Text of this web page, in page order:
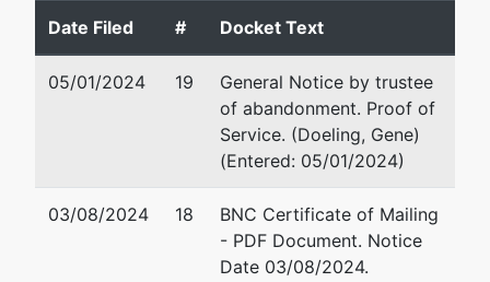
56535
POLK-MN
41-0713918
Katherine Nixon
Fredrikson & Byron, P.A.
60 South Sixth Street
Suite 1500
Minneapolis, MN 55402
Email:
Date Filed # Docket Text
05/01/2024 19
General Notice by trustee
of abandonment. Proof of
Service. (Doeling, Gene)
(Entered: 05/01/2024)
03/08/2024 18
BNC Certificate of Mailing
- PDF Document. Notice
Date 03/08/2024.